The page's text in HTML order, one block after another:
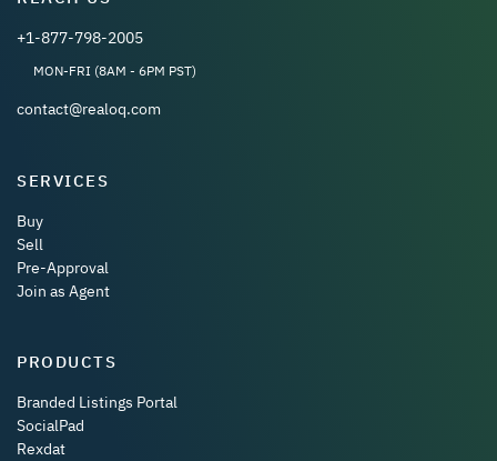
+1-877-798-2005
MON-FRI (8AM - 6PM PST)
contact@realoq.com
SERVICES
Buy
Sell
Pre-Approval
Join as Agent
PRODUCTS
Branded Listings Portal
SocialPad
Rexdat